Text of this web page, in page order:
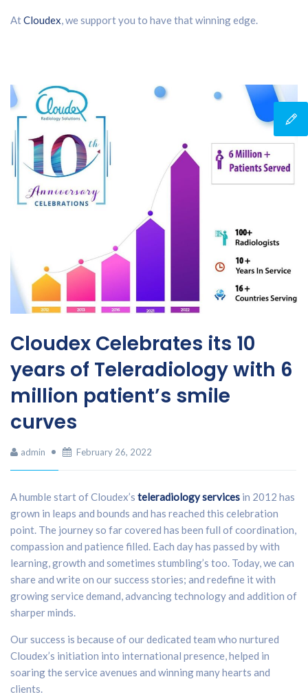
AtCloudex, we support you to have that winning edge.
Cloudex Celebrates its 10
years of Teleradiology with 6
million patient’s smile
curves
admin February 26, 2022
A humble start of Cloudex’s teleradiology services in 2012 has
grown in leaps and bounds and has reached this celebration
point. The journey so far covered has been full of coordination,
compassion and patience filled. Each day has passed by with
learning, growth and sometimes stumbling’s too. Today, we can
share and write on our success stories; and redefine it with
growing service demand, advancing technology and addition of
sharper minds.
Our success is because of our dedicated team who nurtured
Cloudex’s initiation into international presence, helped in
soaring the service avenues and winning many hearts and
clients.